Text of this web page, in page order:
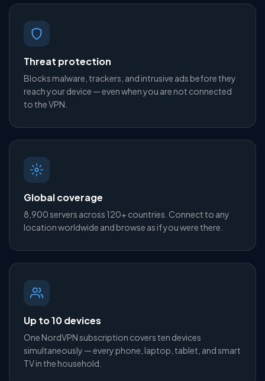
Threat protection
Blocks malware, trackers, and intrusive ads before they
reach your device — even when you are not connected
to the VPN.
Global coverage
8,900 servers across 120+ countries. Connect to any
location worldwide and browse as if you were there.
Up to 10 devices
One NordVPN subscription covers ten devices
simultaneously — every phone, laptop, tablet, and smart
TV in the household.